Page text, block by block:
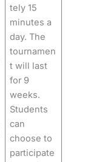
tely 15
minutes a
day. The
tournamen
t will last
for 9
weeks.
Students
can
choose to
participate